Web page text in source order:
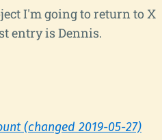
I'm going to return to X
entry is Dennis.
(changed 2019-05-27)